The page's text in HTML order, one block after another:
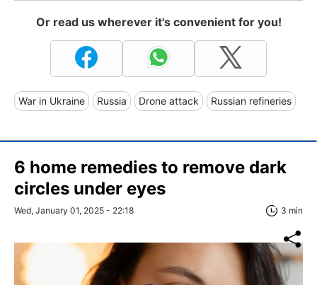
Or read us wherever it's convenient for you!
War in Ukraine Russia Drone attack Russian refineries
6 home remedies to remove dark
circles under eyes
Wed, January 01, 2025 - 22:18 3 min